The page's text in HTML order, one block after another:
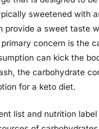
sweetened with
provide a sweet taste
concern is the
can kick the
the carbohydrate
for a keto diet.
list and nutrition